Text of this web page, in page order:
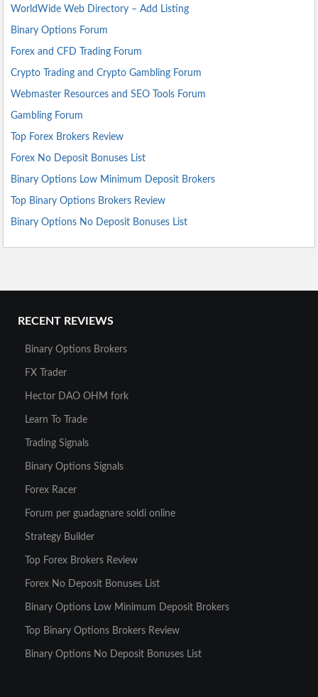
WorldWide Web Directory – Add Listing
Binary Options Forum
Forex and CFD Trading Forum
Crypto Trading and Crypto Gambling Forum
Webmaster Resources and SEO Tools Forum
Gambling Forum
Top Forex Brokers Review
Forex No Deposit Bonuses List
Binary Options Low Minimum Deposit Brokers
Top Binary Options Brokers Review
Binary Options No Deposit Bonuses List
RECENT REVIEWS
Binary Options Brokers
FX Trader
Hector DAO OHM fork
Learn To Trade
Trading Signals
Binary Options Signals
Forex Racer
Forum per guadagnare soldi online
Strategy Builder
Top Forex Brokers Review
Forex No Deposit Bonuses List
Binary Options Low Minimum Deposit Brokers
Top Binary Options Brokers Review
Binary Options No Deposit Bonuses List